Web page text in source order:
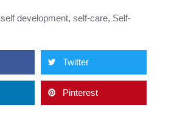
self development, self-care, Self-
Twitter
Pinterest